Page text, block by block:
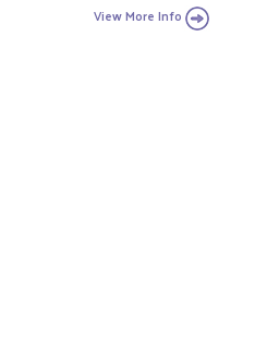
View More Info